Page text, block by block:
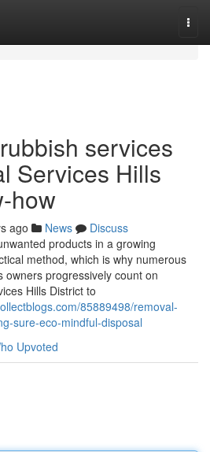
services
Services Hills
how
ago News
Discuss
products in a growing
method, which is why numerous
owners progressively count on
Hills District to
85889498/removal-
sure-eco-mindful-disposal
Upvoted